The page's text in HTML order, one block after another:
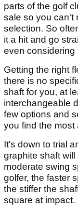
parts of the golf
sale so you can't
selection. So
it a hit and go
even considering
Getting the right
there is no
shaft for you, at
interchangeable
few options and
you find the most
It's down to trial
graphite shaft
moderate swing
golfer, the faster
the stiffer the
square at impact.